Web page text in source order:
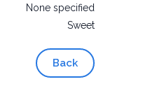
None specified
Sweet
Back